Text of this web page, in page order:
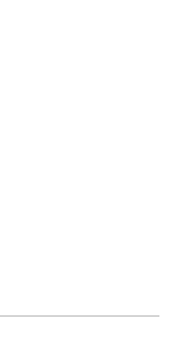
and managing
with SysML